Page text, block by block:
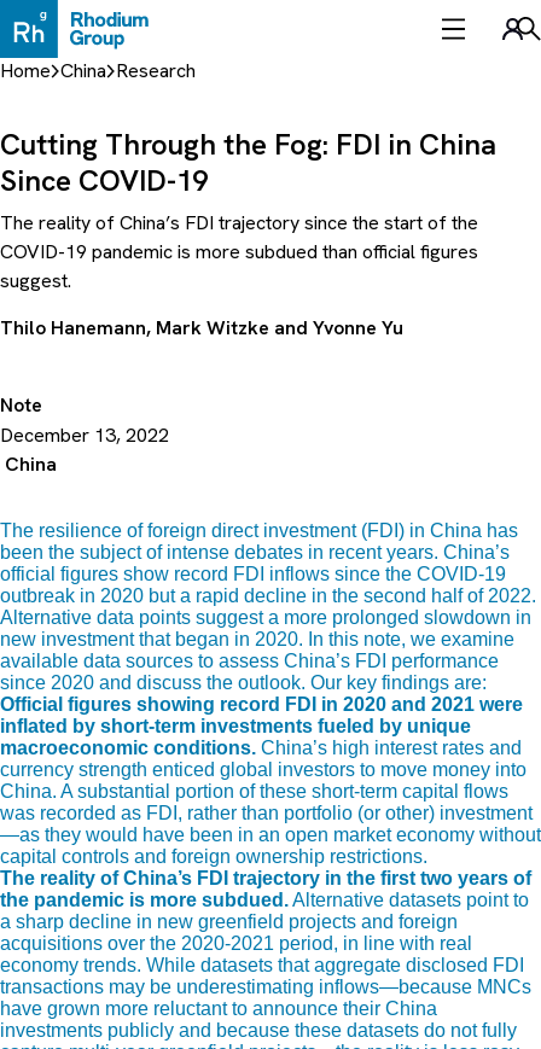
to
content
Home China Research
Note
December 13, 2022
China
Cutting Through the Fog: FDI in China
Since COVID-19
The reality of China’s FDI trajectory since the start of the
COVID-19 pandemic is more subdued than official figures
suggest.
Thilo Hanemann, Mark Witzke and Yvonne Yu
The resilience of foreign direct investment (FDI) in China has
been the subject of intense debates in recent years. China’s
official figures show record FDI inflows since the COVID-19
outbreak in 2020 but a rapid decline in the second half of 2022.
Alternative data points suggest a more prolonged slowdown in
new investment that began in 2020. In this note, we examine
available data sources to assess China’s FDI performance
since 2020 and discuss the outlook. Our key findings are:
Official figures showing record FDI in 2020 and 2021 were
inflated by short-term investments fueled by unique
macroeconomic conditions. China’s high interest rates and
currency strength enticed global investors to move money into
China. A substantial portion of these short-term capital flows
was recorded as FDI, rather than portfolio (or other) investment
—as they would have been in an open market economy without
capital controls and foreign ownership restrictions.
The reality of China’s FDI trajectory in the first two years of
the pandemic is more subdued.Alternative datasets point to
a sharp decline in new greenfield projects and foreign
acquisitions over the 2020-2021 period, in line with real
economy trends. While datasets that aggregate disclosed FDI
transactions may be underestimating inflows—because MNCs
have grown more reluctant to announce their China
investments publicly and because these datasets do not fully